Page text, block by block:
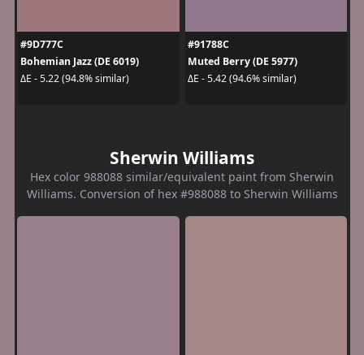
#9D777C
Bohemian Jazz (DE 6019)
ΔE - 5.22 (94.8% similar)
#91788C
Muted Berry (DE 5977)
ΔE - 5.42 (94.6% similar)
Sherwin Williams
Hex color 988088 similar/equivalent paint from Sherwin
Williams. Conversion of hex #988088 to Sherwin Williams